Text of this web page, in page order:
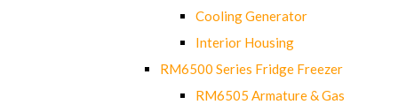
Cooling Generator
Interior Housing
RM6500 Series Fridge Freezer
RM6505 Armature & Gas